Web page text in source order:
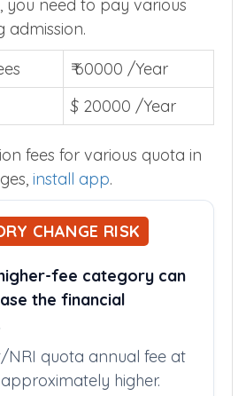
is given below. Apart
need to pay various
admission.
₹ 60000 /Year
fees for various quota in
fee category can
the financial
quota annual fee at